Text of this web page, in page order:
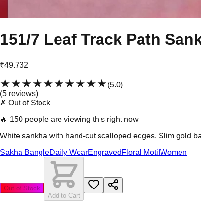
151/7 Leaf Track Path
₹49,732
★★★★★★★★★★(5.0)
(5 reviews)
✗ Out of Stock
🔥 150 people are viewing this right now
White sankha with hand-cut scalloped edges. Slim gold
Sakha BangleDaily WearEngraved Floral MotifWomen
Out of Stock
Add to Cart